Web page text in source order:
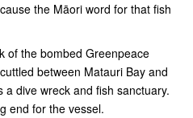
the Māori word for that fish
of the bombed Greenpeace
between Matauri Bay and
dive wreck and fish sanctuary.
end for the vessel.